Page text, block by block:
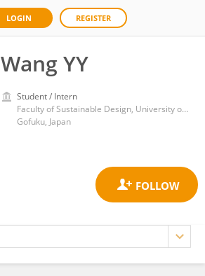
LOGIN REGISTER
Wang YY
Student / Intern
Faculty of Sustainable Design, University of Toyama
Gofuku, Japan